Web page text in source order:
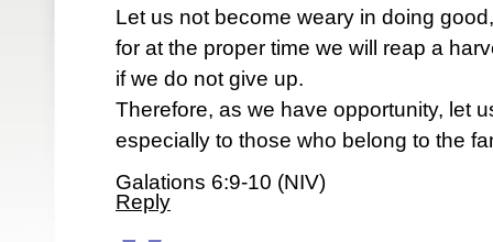
Let us not become weary in doing good,
for at the proper time we will reap a
if we do not give up.
Therefore, as we have opportunity, let
especially to those who belong to the
Galations 6:9-10 (NIV)
Reply